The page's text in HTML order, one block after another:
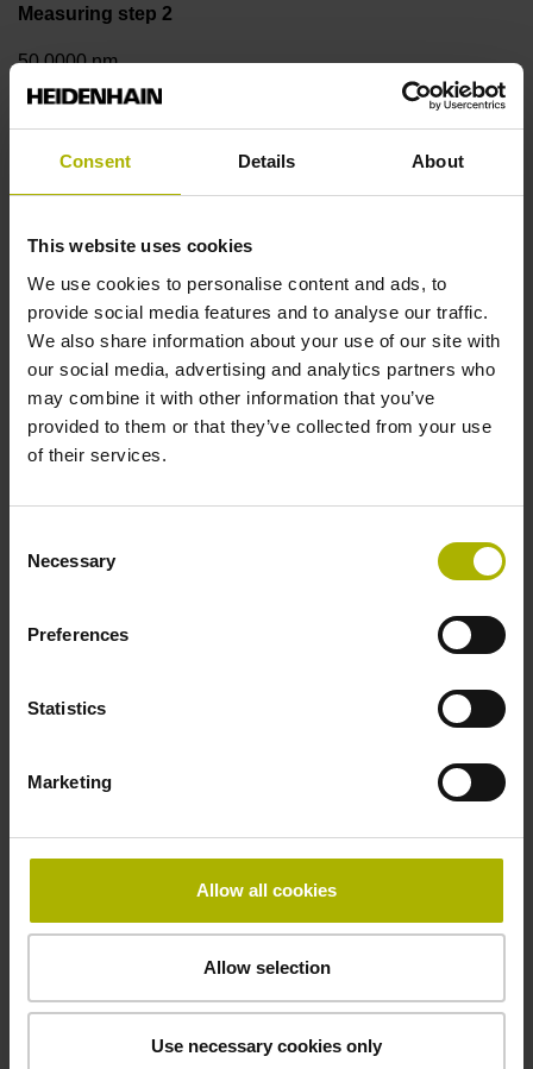
Consent Details About
This website uses cookies
We use cookies to personalise content and ads, to
provide social media features and to analyse our traffic.
We also share information about your use of our site with
our social media, advertising and analytics partners who
may combine it with other information that you’ve
provided to them or that they’ve collected from your use
of their services.
Selection
Necessary
Preferences
Statistics
Marketing
Allow all cookies
Allow selection
Use necessary cookies only
Measuring step 2
50.0000 nm
End block + mounting spar
End block
14A
Output signal
no specified value
Output code
Flange socket, male, 14-pin